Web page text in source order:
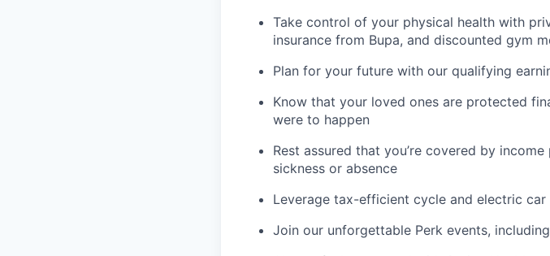
Take control of your physical health with
insurance from Bupa, and discounted gym
Plan for your future with our qualifying
Know that your loved ones are protected
were to happen
Rest assured that you’re covered by
sickness or absence
Leverage tax-efficient cycle and electric
Join our unforgettable Perk events,